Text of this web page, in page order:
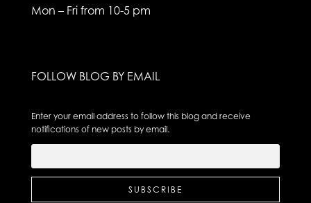
Mon – Fri from 10-5 pm
FOLLOW BLOG BY EMAIL
Enter your email address to follow this blog and receive
notifications of new posts by email.